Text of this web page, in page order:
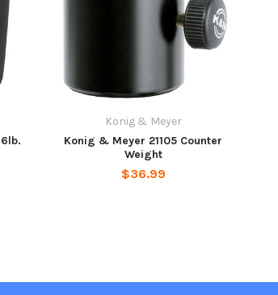
Konig & Meyer
Konig & Meyer 21105 Counter
Weight
$36.99